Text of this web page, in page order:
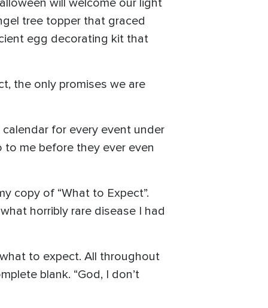
will welcome our light
tree topper that graced
egg decorating kit that
the only promises we are
for every event under
me before they ever even
copy of “What to Expect”.
horribly rare disease I had
to expect. All throughout
blank. “God, I don’t